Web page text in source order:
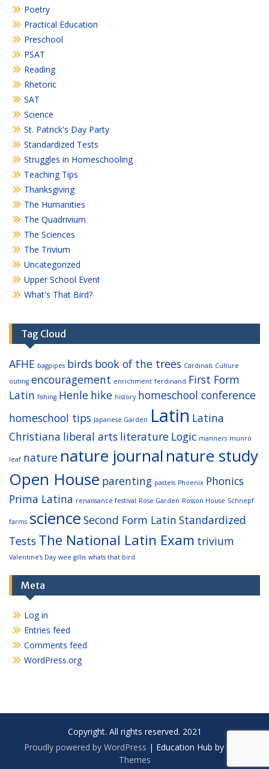
Poetry
Practical Education
Preschool
PSAT
Reading
Rhetoric
SAT
Science
St. Patrick's Day Party
Standardized Tests
Struggles in Homeschooling
Teaching Tips
Thanksgiving
The Humanities
The Quadrivium
The Sciences
The Trivium
Uncategorized
Upper School Event
What's That Bird?
Tag Cloud
AFHE bagpipes birds book of the trees Cardinals Culture
outing encouragement enrichment ferdinand First Form
Latin fishing Henle hike history homeschool conference
homeschool tips Japanese Garden Latin Latina
Christiana liberal arts literature Logic manners munro
leaf nature nature journalnature study
Open House parenting pastels Phoenix Phonics
Prima Latina renaissance festival Rose Garden Rosson House Schnepf
farms science Second Form Latin Standardized
Tests The National Latin Exam trivium
Valentine's Day wee gillis whats that bird
Meta
Log in
Entries feed
Comments feed
WordPress.org
Copyright. All rights reserved. 2021
Proudly powered by WordPress | Education Hub by WEN
Themes